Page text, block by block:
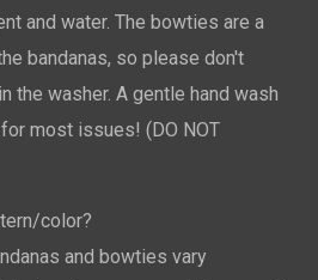
and water. The bowties are a
bandanas, so please don't
the washer. A gentle hand wash
most issues! (DO NOT
color?
and bowties vary